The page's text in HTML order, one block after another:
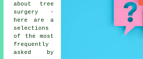
about tree
surgery -
here are a
selections
of the most
frequently
asked by